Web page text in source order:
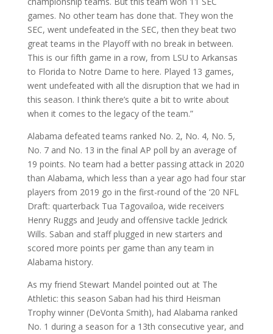
games. No other team has done that. They won the
SEC, went undefeated in the SEC, then they beat two
great teams in the Playoff with no break in between.
This is our fifth game in a row, from LSU to Arkansas
to Florida to Notre Dame to here. Played 13 games,
went undefeated with all the disruption that we had in
this season. I think there’s quite a bit to write about
when it comes to the legacy of the team.”
Alabama defeated teams ranked No. 2, No. 4, No. 5,
No. 7 and No. 13 in the final AP poll by an average of
19 points. No team had a better passing attack in 2020
than Alabama, which less than a year ago had four star
players from 2019 go in the first-round of the ‘20 NFL
Draft: quarterback Tua Tagovailoa, wide receivers
Henry Ruggs and Jeudy and offensive tackle Jedrick
Wills. Saban and staff plugged in new starters and
scored more points per game than any team in
Alabama history.
As my friend Stewart Mandel pointed out at The
Athletic: this season Saban had his third Heisman
Trophy winner (DeVonta Smith), had Alabama ranked
No. 1 during a season for a 13th consecutive year, and